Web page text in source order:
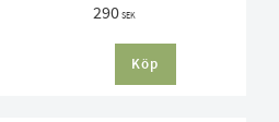
290SEK